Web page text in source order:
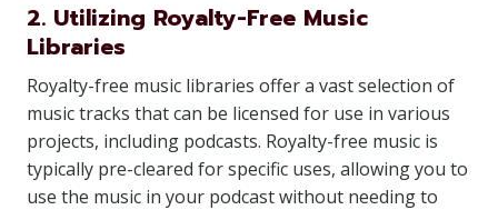
2. Utilizing Royalty-Free Music
Libraries
Royalty-free music libraries offer a vast selection of
music tracks that can be licensed for use in various
projects, including podcasts. Royalty-free music is
typically pre-cleared for specific uses, allowing you to
use the music in your podcast without needing to